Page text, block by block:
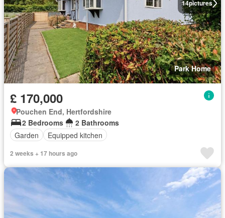
14pictures
Park Home
£ 170,000
Pouchen End, Hertfordshire
2 Bedrooms
2 Bathrooms
Garden
Equipped kitchen
2 weeks + 17 hours ago